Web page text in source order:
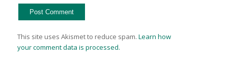
This site uses Akismet to reduce spam. Learn how
your comment data is processed.